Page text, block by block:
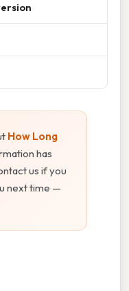
How Long
has
us if you
next time —